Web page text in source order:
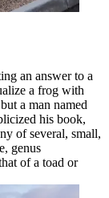
an answer to a
a frog with
a man named
his book,
of several, small,
genus
of a toad or